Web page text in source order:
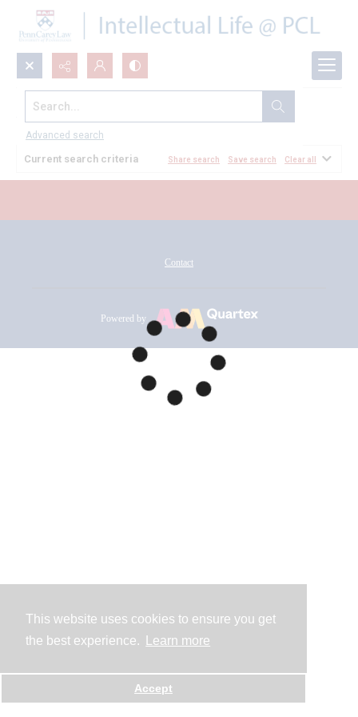
This website uses cookies to ensure you get
the best experience.
Learn more
Accept
Search...
Advanced search
All Documents
Current search criteria Share search Save search Clear all
Contact
Powered by